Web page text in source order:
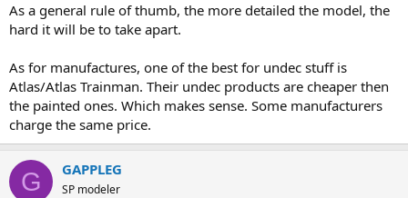
As a general rule of thumb, the more detailed the model, the
hard it will be to take apart.
As for manufactures, one of the best for undec stuff is
Atlas/Atlas Trainman. Their undec products are cheaper then
the painted ones. Which makes sense. Some manufacturers
charge the same price.
G GAPPLEG
SP modeler